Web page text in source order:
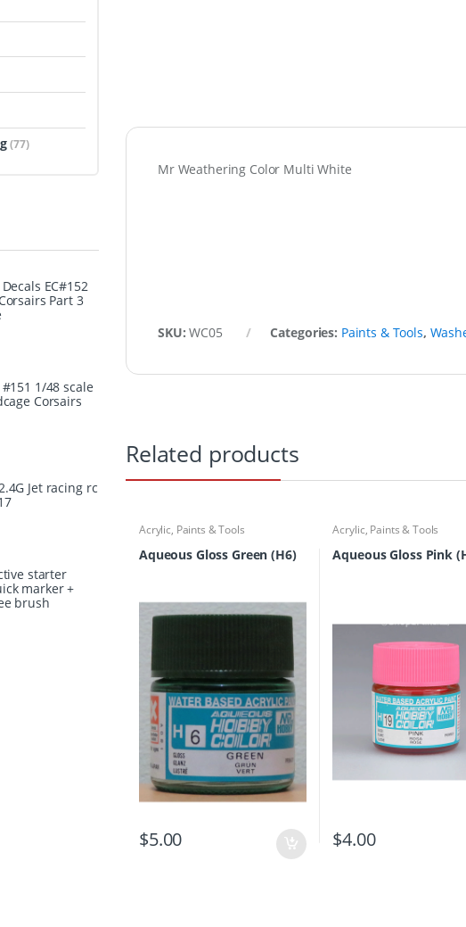
Mr Weathering Color Multi White
SKU:WC05 Categories: Paints & Tools,
Related products
Acrylic, Paints & Tools
Aqueous Gloss Green (H6)
$5.00
Acrylic, Paints & Tools
Aqueous Gloss Pink
$4.00
(77)
EC#152
Part 3
#151 1/48 scale
Corsairs
Jet racing rc
starter
marker +
brush